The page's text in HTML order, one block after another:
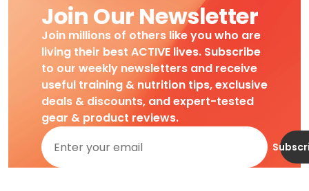
Join Our Newsletter
Join millions of others like you who are
living their best ACTIVE lives. Subscribe
to our weekly newsletters and receive
useful training & nutrition tips, exclusive
deals & discounts, and expert-tested
gear & product reviews.